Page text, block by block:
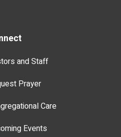
and Staff
Prayer
Care
Events